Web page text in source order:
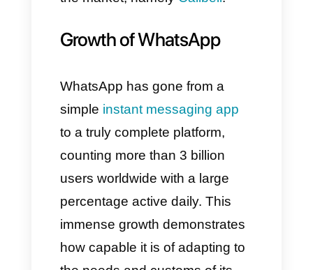
processes thanks to the use of
decided to write and share this
article with you in order to show
you the use ofWhatsApp also
for public institutions
recommending the best tool on
the market, namely Callbell